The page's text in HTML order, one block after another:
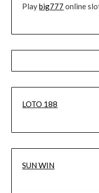
Playbig777 online
LOTO 188
SUN WIN